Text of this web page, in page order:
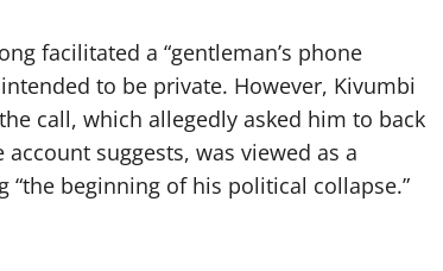
facilitated a “gentleman’s phone
to be private. However, Kivumbi
call, which allegedly asked him to back
suggests, was viewed as a
beginning of his political collapse.”